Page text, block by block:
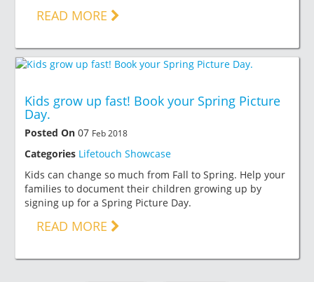
READ MORE
Kids grow up fast! Book your Spring Picture
Day.
Posted On 07 Feb 2018
Categories Lifetouch Showcase
Kids can change so much from Fall to Spring. Help your
families to document their children growing up by
signing up for a Spring Picture Day.
READ MORE